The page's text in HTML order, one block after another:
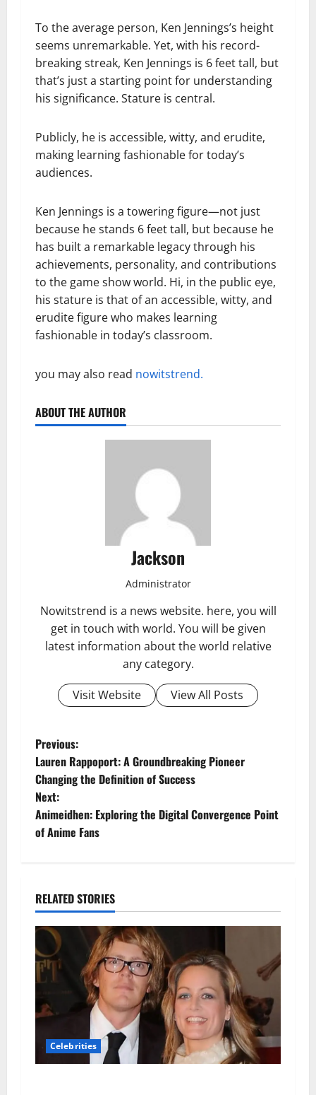
To the average person, Ken Jennings’s height
seems unremarkable. Yet, with his record-
breaking streak, Ken Jennings is 6 feet tall, but
that’s just a starting point for understanding
his significance. Stature is central.
Publicly, he is accessible, witty, and erudite,
making learning fashionable for today’s
audiences.
Ken Jennings is a towering figure—not just
because he stands 6 feet tall, but because he
has built a remarkable legacy through his
achievements, personality, and contributions
to the game show world. Hi, in the public eye,
his stature is that of an accessible, witty, and
erudite figure who makes learning
fashionable in today’s classroom.
you may also read nowitstrend.
ABOUT THE AUTHOR
Jackson
Administrator
Nowitstrend is a news website. here, you will
get in touch with world. You will be given
latest information about the world relative
any category.
Visit Website
View All Posts
P
o
s
t
a
v
i
g
a
Previous:
Lauren Rappoport: A Groundbreaking Pioneer
Changing the Definition of Success
Next:
Animeidhen: Exploring the Digital Convergence Point
of Anime Fans
RELATED STORIES
Celebrities